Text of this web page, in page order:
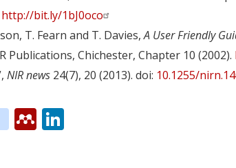
http://bit.ly/1bJ0oco
T. Fearn and T. Davies,A User Friendly
Publications, Chichester, Chapter 10 (2002).
NIR news 24(7), 20 (2013). doi: 10.1255/
citeulike
Mendeley